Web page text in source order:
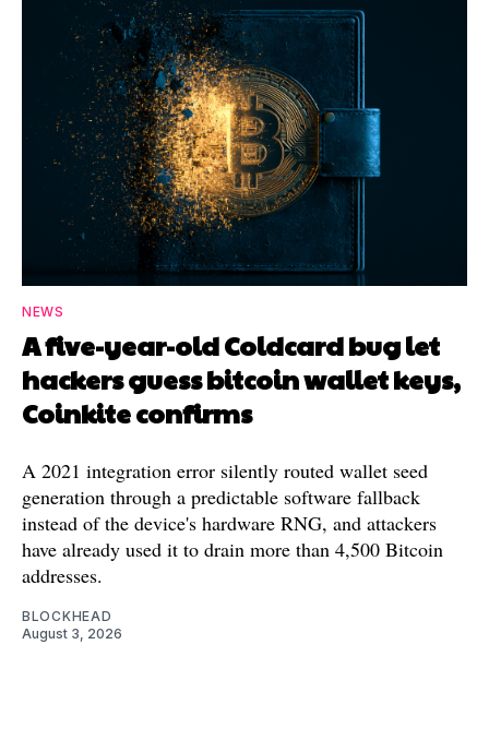
NEWS
A five-year-old Coldcard bug let
hackers guess bitcoin wallet keys,
Coinkite confirms
A 2021 integration error silently routed wallet seed
generation through a predictable software fallback
instead of the device's hardware RNG, and attackers
have already used it to drain more than 4,500 Bitcoin
addresses.
BLOCKHEAD
August 3, 2026